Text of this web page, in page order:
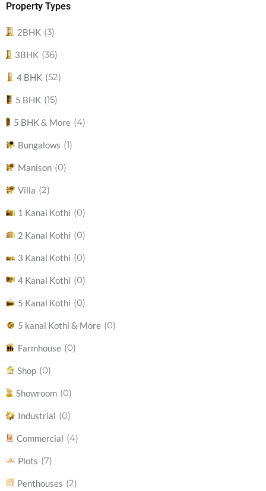
Property Types
2BHK (3)
3BHK (36)
4 BHK (52)
5 BHK (15)
5 BHK & More (4)
Bungalows (1)
Manison (0)
Villa (2)
1 Kanal Kothi (0)
2 Kanal Kothi (0)
3 Kanal Kothi (0)
4 Kanal Kothi (0)
5 Kanal Kothi (0)
5 kanal Kothi & More (0)
Farmhouse (0)
Shop (0)
Showroom (0)
Industrial (0)
Commercial (4)
Plots (7)
Penthouses (2)